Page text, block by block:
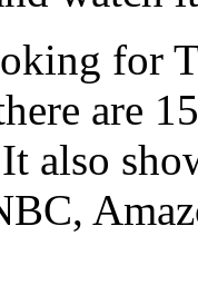
for
are
also